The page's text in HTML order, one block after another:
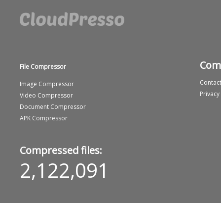
File Compressor
Image Compressor
Video Compressor
Document Compressor
APK Compressor
Compressed files:
2,122,091